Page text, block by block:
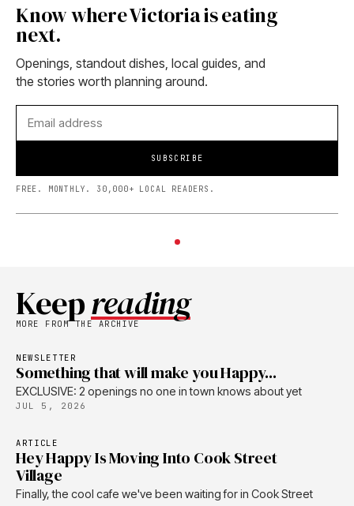
Know where Victoria is eating
next.
Openings, standout dishes, local guides, and
the stories worth planning around.
SUBSCRIBE
FREE. MONTHLY. 30,000+ LOCAL READERS.
Keepreading
MORE FROM THE ARCHIVE
NEWSLETTER
Something that will make you Happy...
EXCLUSIVE: 2 openings no one in town knows about yet
JUL 5, 2026
ARTICLE
Hey Happy Is Moving Into Cook Street
Village
Finally, the cool cafe we've been waiting for in Cook Street